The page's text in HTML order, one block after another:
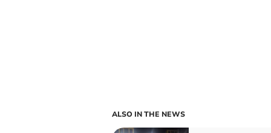
ALSO IN THE NEWS